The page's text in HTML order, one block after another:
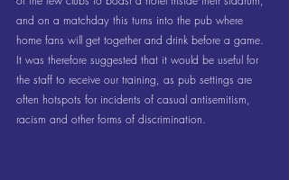
and on a matchday this turns into the pub where
home fans will get together and drink before a game.
It was therefore suggested that it would be useful for
the staff to receive our training, as pub settings are
often hotspots for incidents of casual antisemitism,
racism and other forms of discrimination.